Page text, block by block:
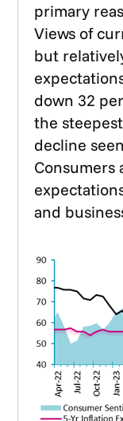
primary
Views of
but
down 32
the
decline
Consumers
and